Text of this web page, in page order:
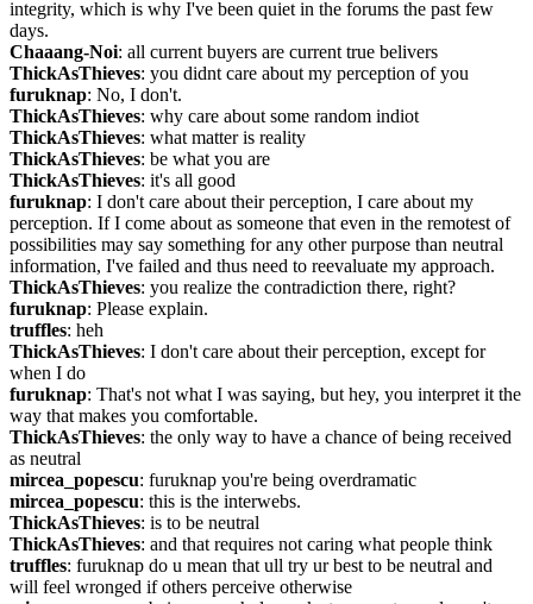
integrity, which is why I've been quiet in the forums the past few
days.
Chaaang-Noi: all current buyers are current true belivers
ThickAsThieves: you didnt care about my perception of you
furuknap: No, I don't.
ThickAsThieves: why care about some random indiot
ThickAsThieves: what matter is reality
ThickAsThieves: be what you are
ThickAsThieves: it's all good
furuknap: I don't care about their perception, I care about my
perception. If I come about as someone that even in the remotest of
possibilities may say something for any other purpose than neutral
information, I've failed and thus need to reevaluate my approach.
ThickAsThieves: you realize the contradiction there, right?
furuknap: Please explain.
truffles: heh
ThickAsThieves: I don't care about their perception, except for
when I do
furuknap: That's not what I was saying, but hey, you interpret it the
way that makes you comfortable.
ThickAsThieves: the only way to have a chance of being received
as neutral
mircea_popescu: furuknap you're being overdramatic
mircea_popescu: this is the interwebs.
ThickAsThieves: is to be neutral
ThickAsThieves: and that requires not caring what people think
truffles: furuknap do u mean that ull try ur best to be neutral and
will feel wronged if others perceive otherwise